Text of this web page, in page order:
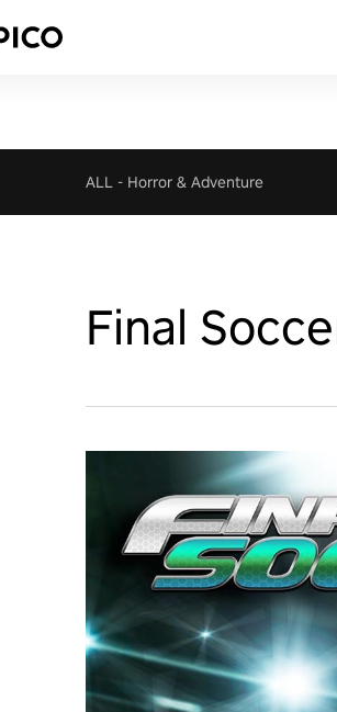
ALL - Horror & Adventure
Final